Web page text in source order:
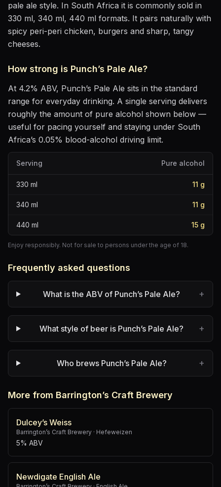
pale ale style. In South Africa it is commonly sold in
330 ml, 340 ml, 440 ml formats. It pairs naturally with
spicy peri-peri chicken, burgers and sharp, tangy
cheeses.
How strong is Punch’s Pale Ale?
At 4.2% ABV, Punch’s Pale Ale sits in the standard
range for everyday drinking. A single serving delivers
roughly the amount of pure alcohol shown below —
useful for pacing yourself and staying under South
Africa’s 0.05% blood-alcohol driving limit.
Serving Pure alcohol
330 ml 11 g
340 ml 11 g
440 ml 15 g
Enjoy responsibly. Not for sale to persons under the age of 18.
Frequently asked questions
What is the ABV of Punch’s Pale Ale? +
What style of beer is Punch’s Pale Ale? +
Who brews Punch’s Pale Ale? +
More from Barrington’s Craft Brewery
Dulcey’s Weiss
Barrington’s Craft Brewery · Hefeweizen
5% ABV
Newdigate English Ale